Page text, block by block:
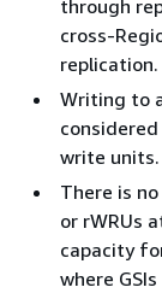
through
cross-
replication.
Writing to
write units.
There is
or rWRUs
capacity
where